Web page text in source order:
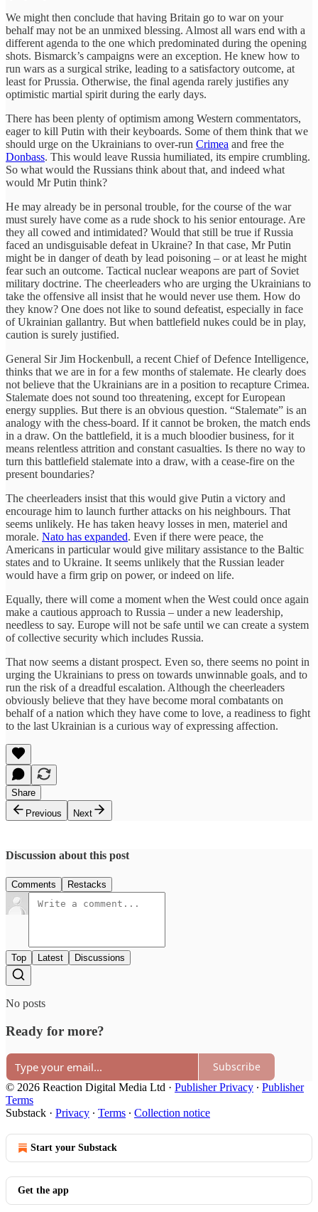
We might then conclude that having Britain go to war on your
behalf may not be an unmixed blessing. Almost all wars end with a
different agenda to the one which predominated during the opening
shots. Bismarck’s campaigns were an exception. He knew how to
run wars as a surgical strike, leading to a satisfactory outcome, at
least for Prussia. Otherwise, the final agenda rarely justifies any
optimistic martial spirit during the early days.
There has been plenty of optimism among Western commentators,
eager to kill Putin with their keyboards. Some of them think that we
should urge on the Ukrainians to over-run Crimea and free the
Donbass. This would leave Russia humiliated, its empire crumbling.
So what would the Russians think about that, and indeed what
would Mr Putin think?
He may already be in personal trouble, for the course of the war
must surely have come as a rude shock to his senior entourage. Are
they all cowed and intimidated? Would that still be true if Russia
faced an undisguisable defeat in Ukraine? In that case, Mr Putin
might be in danger of death by lead poisoning – or at least he might
fear such an outcome. Tactical nuclear weapons are part of Soviet
military doctrine. The cheerleaders who are urging the Ukrainians to
take the offensive all insist that he would never use them. How do
they know? One does not like to sound defeatist, especially in face
of Ukrainian gallantry. But when battlefield nukes could be in play,
caution is surely justified.
General Sir Jim Hockenbull, a recent Chief of Defence Intelligence,
thinks that we are in for a few months of stalemate. He clearly does
not believe that the Ukrainians are in a position to recapture Crimea.
Stalemate does not sound too threatening, except for European
energy supplies. But there is an obvious question. “Stalemate” is an
analogy with the chess-board. If it cannot be broken, the match ends
in a draw. On the battlefield, it is a much bloodier business, for it
means relentless attrition and constant casualties. Is there no way to
turn this battlefield stalemate into a draw, with a cease-fire on the
present boundaries?
The cheerleaders insist that this would give Putin a victory and
encourage him to launch further attacks on his neighbours. That
seems unlikely. He has taken heavy losses in men, materiel and
morale. Nato has expanded. Even if there were peace, the
Americans in particular would give military assistance to the Baltic
states and to Ukraine. It seems unlikely that the Russian leader
would have a firm grip on power, or indeed on life.
Equally, there will come a moment when the West could once again
make a cautious approach to Russia – under a new leadership,
needless to say. Europe will not be safe until we can create a system
of collective security which includes Russia.
That now seems a distant prospect. Even so, there seems no point in
urging the Ukrainians to press on towards unwinnable goals, and to
run the risk of a dreadful escalation. Although the cheerleaders
obviously believe that they have become moral combatants on
behalf of a nation which they have come to love, a readiness to fight
to the last Ukrainian is a curious way of expressing affection.
Share
Previous
Next
Discussion about this post
Comments Restacks
Top Latest Discussions
No posts
Ready for more?
Subscribe
© 2026 Reaction Digital Media Ltd · Publisher Privacy ∙ Publisher
Terms
Substack · Privacy ∙ Terms ∙ Collection notice
Start your Substack
Get the app